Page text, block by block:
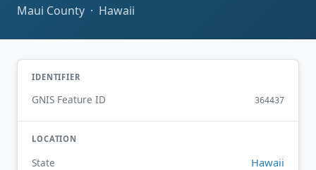
Maui County · Hawaii
IDENTIFIER
GNIS Feature ID 364437
LOCATION
State Hawaii